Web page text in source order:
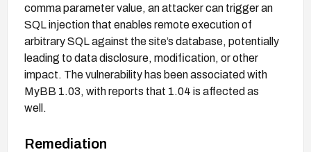
comma parameter value, an attacker can trigger an
SQL injection that enables remote execution of
arbitrary SQL against the site’s database, potentially
leading to data disclosure, modification, or other
impact. The vulnerability has been associated with
MyBB 1.03, with reports that 1.04 is affected as
well.
Remediation